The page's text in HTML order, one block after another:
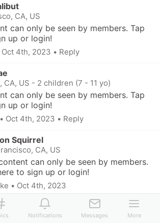
CA, US
can only be seen by members. Tap
up or login!
Oct 4th, 2023 • Reply
CA, US - 2 children (7 - 11 yo)
can only be seen by members. Tap
up or login!
• Oct 4th, 2023 • Reply
Squirrel
CA, US
can only be seen by members.
to sign up or login!
• Oct 4th, 2023
Rosa, CA, US - 2 children (7 - 11 yo)
Notifications Messages More